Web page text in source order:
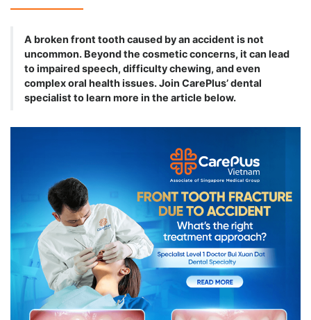
A broken front tooth caused by an accident is not
uncommon. Beyond the cosmetic concerns, it can lead
to impaired speech, difficulty chewing, and even
complex oral health issues. Join CarePlus’ dental
specialist to learn more in the article below.